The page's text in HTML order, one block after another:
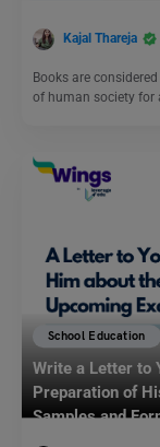
Kajal Thareja
Books are
of human society for
School Education
Write a Letter to
Preparation of
Samples and